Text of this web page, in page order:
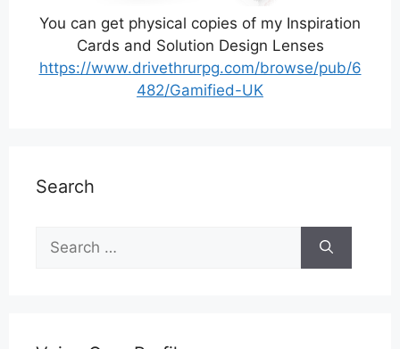
You can get physical copies of my Inspiration
Cards and Solution Design Lenses
https://www.drivethrurpg.com/browse/pub/6
482/Gamified-UK
Search
for: